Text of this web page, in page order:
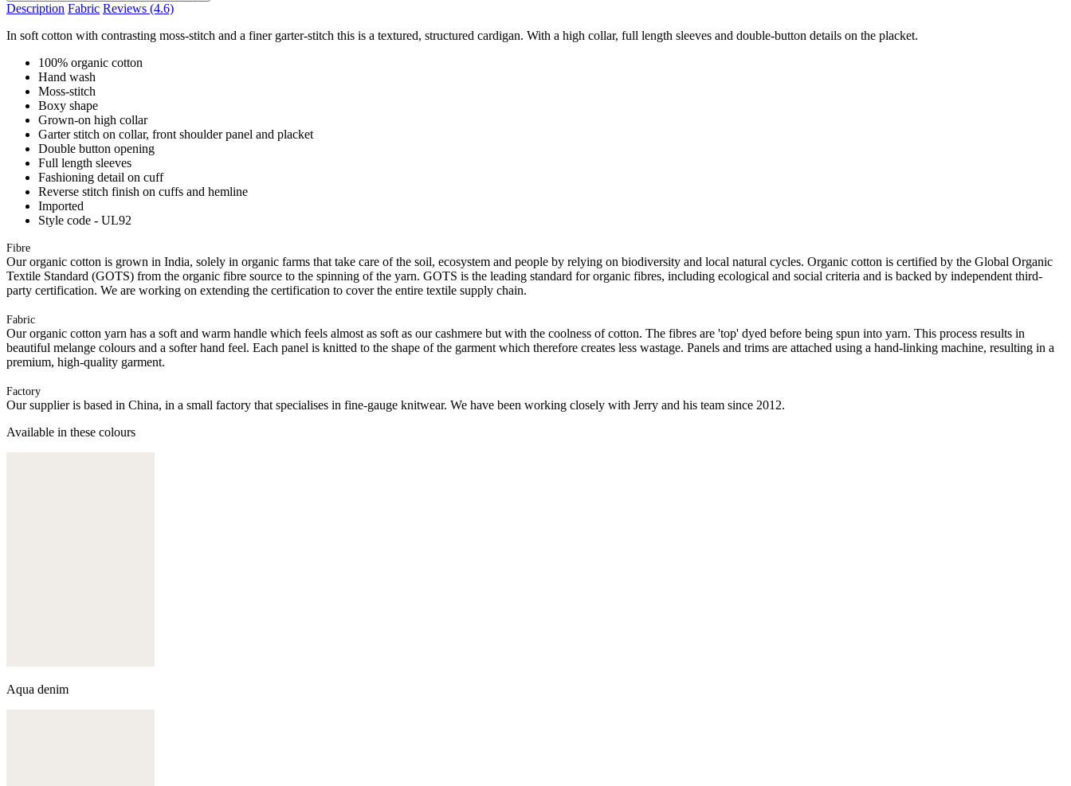
Description Fabric Reviews (4.6)
In soft cotton with contrasting moss-stitch and a finer garter-stitch this is a textured, structured cardigan. With a high collar, full length sleeves and double-button details on the placket.
100% organic cotton
Hand wash
Moss-stitch
Boxy shape
Grown-on high collar
Garter stitch on collar, front shoulder panel and placket
Double button opening
Full length sleeves
Fashioning detail on cuff
Reverse stitch finish on cuffs and hemline
Imported
Style code - UL92
Fibre
Our organic cotton is grown in India, solely in organic farms that take care of the soil, ecosystem and people by relying on biodiversity and local natural cycles. Organic cotton is certified by the Global Organic
Textile Standard (GOTS) from the organic fibre source to the spinning of the yarn. GOTS is the leading standard for organic fibres, including ecological and social criteria and is backed by independent third-
party certification. We are working on extending the certification to cover the entire textile supply chain.
Fabric
Our organic cotton yarn has a soft and warm handle which feels almost as soft as our cashmere but with the coolness of cotton. The fibres are 'top' dyed before being spun into yarn. This process results in
beautiful melange colours and a softer hand feel. Each panel is knitted to the shape of the garment which therefore creates less wastage. Panels and trims are attached using a hand-linking machine, resulting in a
premium, high-quality garment.
Factory
Our supplier is based in China, in a small factory that specialises in fine-gauge knitwear. We have been working closely with Jerry and his team since 2012.
Available in these colours
Aqua denim